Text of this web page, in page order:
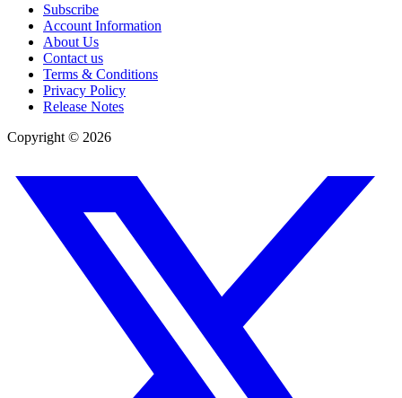
Subscribe
Account Information
About Us
Contact us
Terms & Conditions
Privacy Policy
Release Notes
Copyright © 2026